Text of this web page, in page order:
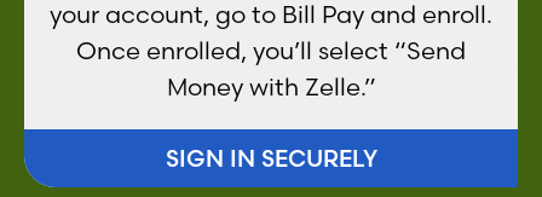
your account, go to Bill Pay and enroll.
Once enrolled, you’ll select “Send
Money with Zelle.”
SIGN IN SECURELY